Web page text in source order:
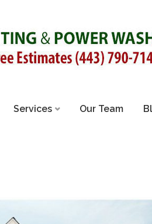
Services Our Team